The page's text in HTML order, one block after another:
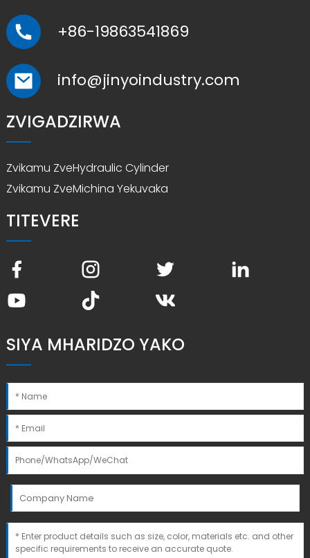
+86-19863541869
info@jinyoindustry.com
ZVIGADZIRWA
Zvikamu ZveHydraulic Cylinder
Zvikamu ZveMichina Yekuvaka
TITEVERE
SIYA MHARIDZO YAKO